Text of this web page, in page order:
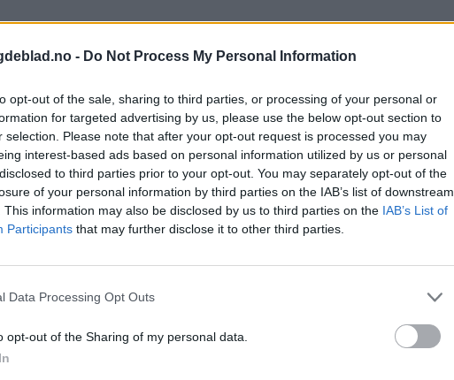
- Do Not Process My Personal Information
opt-out of the sale, sharing to third parties, or processing of your personal or
for targeted advertising by us, please use the below opt-out section to
selection. Please note that after your opt-out request is processed you may
interest-based ads based on personal information utilized by us or personal
to third parties prior to your opt-out. You may separately opt-out of the
of your personal information by third parties on the IAB’s list of downstream
This information may also be disclosed by us to third parties on the IAB’s List of
Participants that may further disclose it to other third parties.
Data Processing Opt Outs
opt-out of the Sharing of my personal data.